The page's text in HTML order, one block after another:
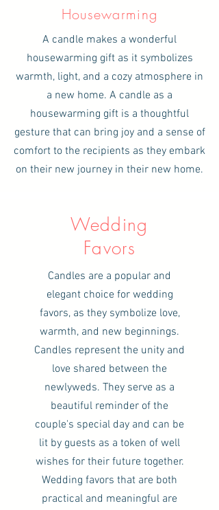
Housewarming
A candle makes a wonderful
housewarming gift as it symbolizes
warmth, light, and a cozy atmosphere in
a new home. A candle as a
housewarming gift is a thoughtful
gesture that can bring joy and a sense of
comfort to the recipients as they embark
on their new journey in their new home.
Wedding
Favors
Candles are a popular and
elegant choice for wedding
favors, as they symbolize love,
warmth, and new beginnings.
Candles represent the unity and
love shared between the
newlyweds. They serve as a
beautiful reminder of the
couple's special day and can be
lit by guests as a token of well
wishes for their future together.
Wedding favors that are both
practical and meaningful are